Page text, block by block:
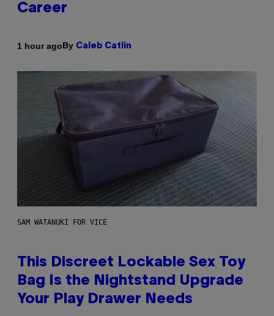
Career
1 hour agoBy Caleb Catlin
SAM WATANUKI FOR VICE
This Discreet Lockable Sex Toy
Bag Is the Nightstand Upgrade
Your Play Drawer Needs